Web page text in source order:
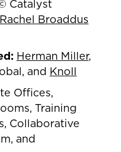
Catalyst
Rachel Broaddus
Herman Miller,
and Knoll
Offices,
Training
Collaborative
and